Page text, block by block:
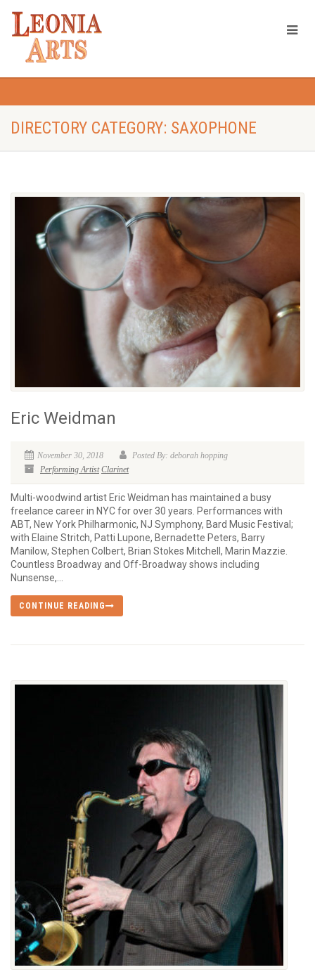
DIRECTORY CATEGORY: SAXOPHONE
Eric Weidman
November 30, 2018
Posted By: deborah hopping
Performing Artist Clarinet
Multi-woodwind artist Eric Weidman has maintained a busy
freelance career in NYC for over 30 years. Performances with
ABT, New York Philharmonic, NJ Symphony, Bard Music Festival;
with Elaine Stritch, Patti Lupone, Bernadette Peters, Barry
Manilow, Stephen Colbert, Brian Stokes Mitchell, Marin Mazzie.
Countless Broadway and Off-Broadway shows including
Nunsense,...
CONTINUE READING